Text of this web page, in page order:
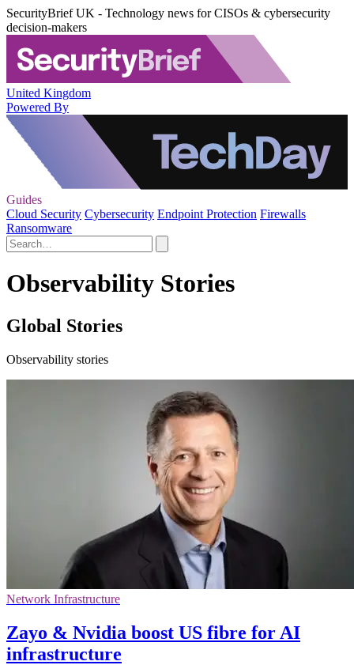
SecurityBrief UK - Technology news for CISOs & cybersecurity
decision-makers
United Kingdom
Powered By
Guides
Cloud Security Cybersecurity Endpoint Protection Firewalls
Ransomware
Observability Stories
Global Stories
Observability stories
Network Infrastructure
Zayo & Nvidia boost US fibre for AI
infrastructure